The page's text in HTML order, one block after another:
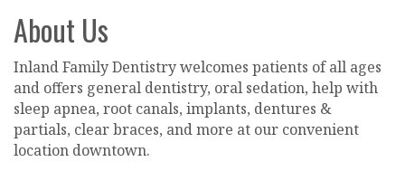
About Us
Inland Family Dentistry welcomes patients of all ages
and offers general dentistry, oral sedation, help with
sleep apnea, root canals, implants, dentures &
partials, clear braces, and more at our convenient
location downtown.